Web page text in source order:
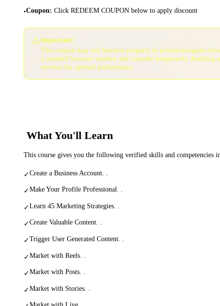
•Coupon: Click REDEEM COUPON below to apply discount
⚠️Important:
This coupon may not function properly in private/incognito
a standard browser window and consider temporarily disabling
services for optimal performance.
What You'll Learn
This course gives you the following verified skills and competencies
✓Create a Business Account. .
✓Make Your Profile Professional. .
✓Learn 45 Marketing Strategies. .
✓Create Valuable Content. .
✓Trigger User Generated Content. .
✓Market with Reels. .
✓Market with Posts. .
✓Market with Stories. .